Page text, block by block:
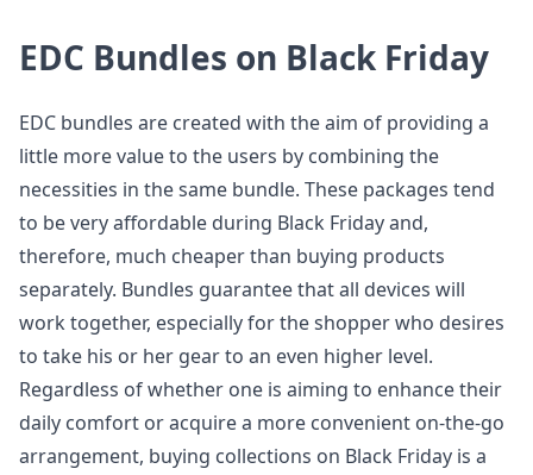
EDC Bundles on Black Friday
EDC bundles are created with the aim of providing a
little more value to the users by combining the
necessities in the same bundle. These packages tend
to be very affordable during Black Friday and,
therefore, much cheaper than buying products
separately. Bundles guarantee that all devices will
work together, especially for the shopper who desires
to take his or her gear to an even higher level.
Regardless of whether one is aiming to enhance their
daily comfort or acquire a more convenient on-the-go
arrangement, buying collections on Black Friday is a